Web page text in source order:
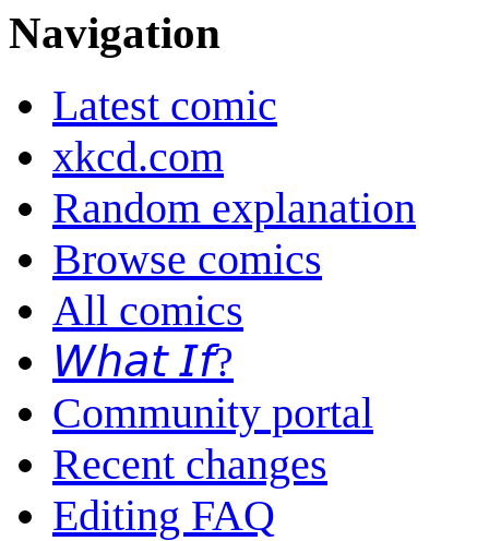
Navigation
Latest comic
xkcd.com
Random explanation
Browse comics
All comics
𝘞𝘩𝘢𝘵 𝘐𝘧?
Community portal
Recent changes
Editing FAQ